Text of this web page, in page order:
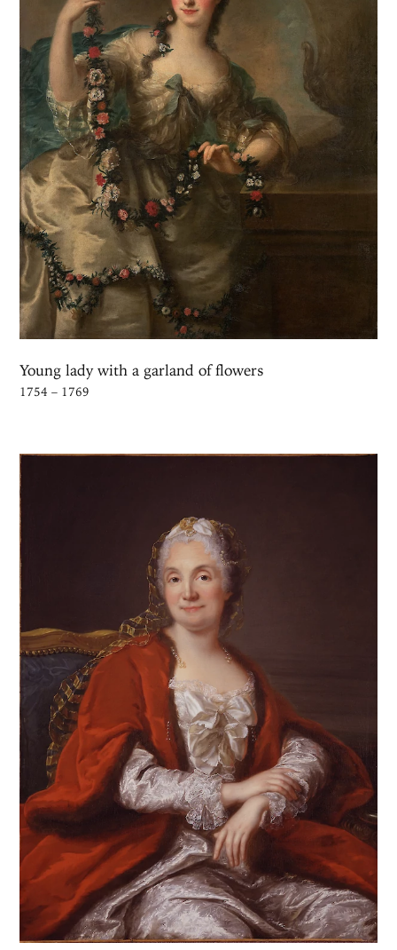
See Mademoiselle de Charolais
Young lady with a garland of flowers
1754 – 1769